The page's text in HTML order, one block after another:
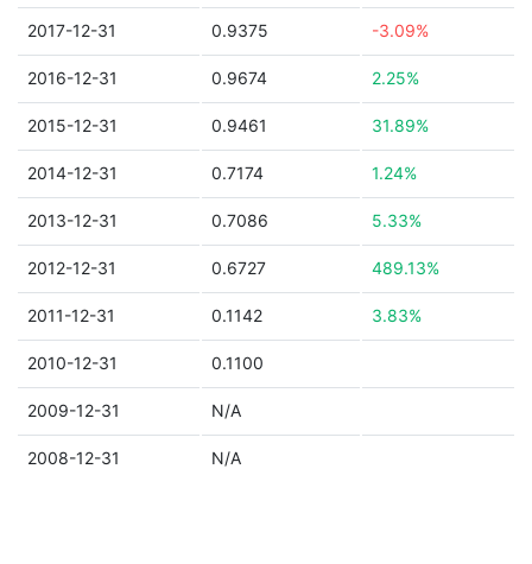
2017-12-31 0.9375 -3.09%
2016-12-31 0.9674 2.25%
2015-12-31 0.9461 31.89%
2014-12-31 0.7174 1.24%
2013-12-31 0.7086 5.33%
2012-12-31 0.6727 489.13%
2011-12-31 0.1142 3.83%
2010-12-31 0.1100
2009-12-31 N/A
2008-12-31 N/A